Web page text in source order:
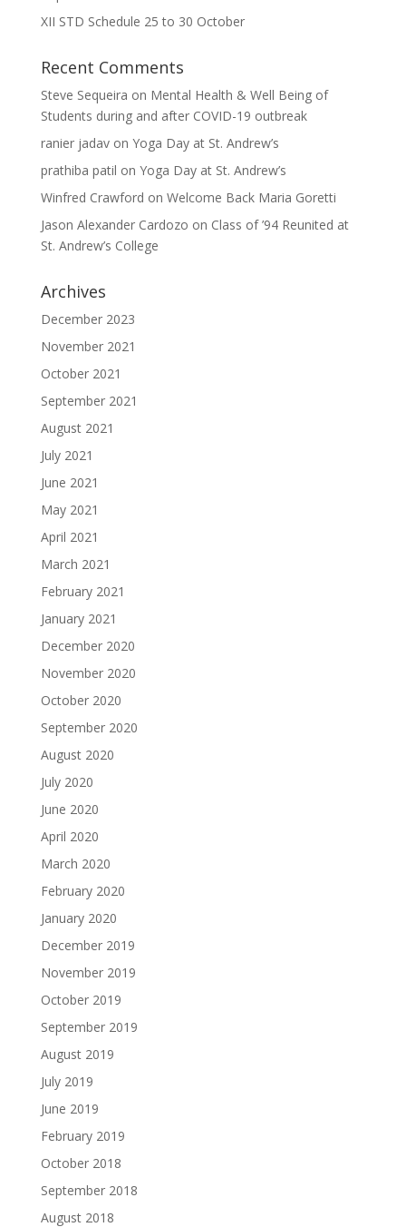
XII STD Schedule 25 to 30 October
Recent Comments
Steve Sequeira on Mental Health & Well Being of
Students during and after COVID-19 outbreak
ranier jadavon Yoga Day at St. Andrew’s
prathiba patil on Yoga Day at St. Andrew’s
Winfred Crawford on Welcome Back Maria Goretti
Jason Alexander Cardozo on Class of ’94 Reunited at
St. Andrew’s College
Archives
December 2023
November 2021
October 2021
September 2021
August 2021
July 2021
June 2021
May 2021
April 2021
March 2021
February 2021
January 2021
December 2020
November 2020
October 2020
September 2020
August 2020
July 2020
June 2020
April 2020
March 2020
February 2020
January 2020
December 2019
November 2019
October 2019
September 2019
August 2019
July 2019
June 2019
February 2019
October 2018
September 2018
August 2018